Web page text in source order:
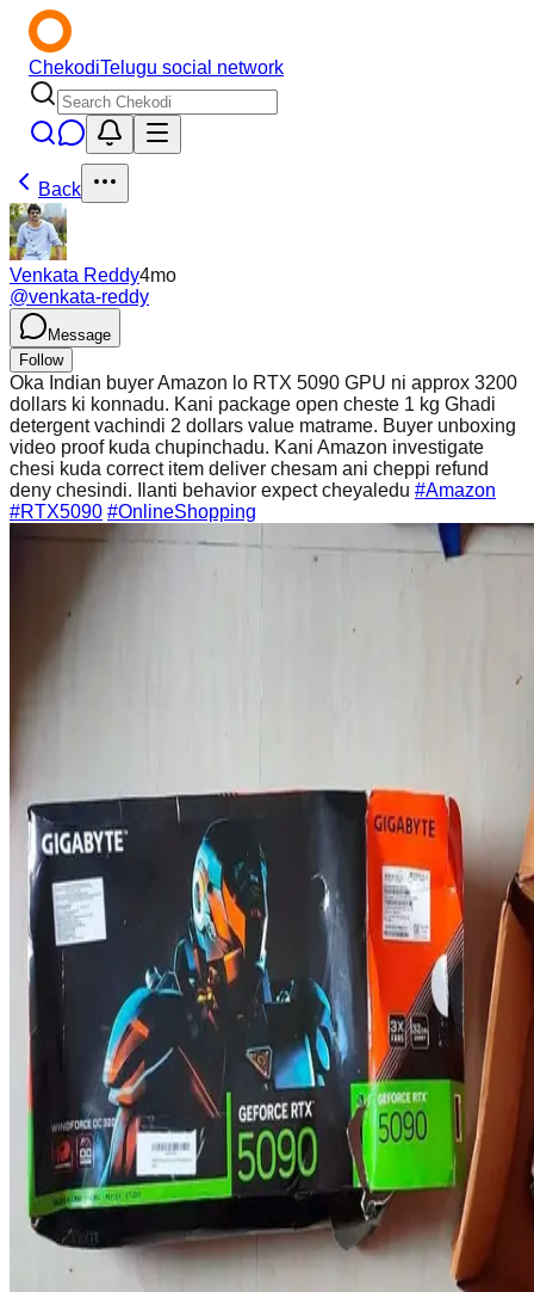
ChekodiTelugu social network
Back
Venkata Reddy4mo
@venkata-reddy
Message
Follow
Oka Indian buyer Amazon lo RTX 5090 GPU ni approx 3200
dollars ki konnadu. Kani package open cheste 1 kg Ghadi
detergent vachindi 2 dollars value matrame. Buyer unboxing
video proof kuda chupinchadu. Kani Amazon investigate
chesi kuda correct item deliver chesam ani cheppi refund
deny chesindi. Ilanti behavior expect cheyaledu #Amazon
#RTX5090 #OnlineShopping